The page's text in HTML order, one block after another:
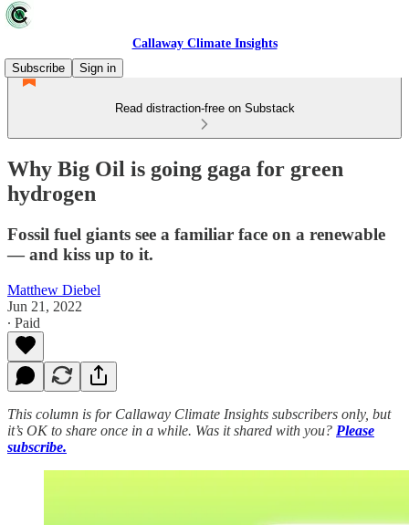
Callaway Climate Insights
Subscribe
Sign in
Read distraction-free on Substack
Why Big Oil is going gaga for green
hydrogen
Fossil fuel giants see a familiar face on a renewable
— and kiss up to it.
Matthew Diebel
Jun 21, 2022
∙ Paid
This column is for Callaway Climate Insights subscribers only, but
it’s OK to share once in a while. Was it shared with you? Please
subscribe.